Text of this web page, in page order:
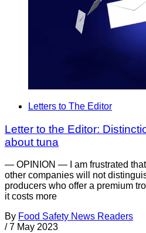
Letters to The Editor
Letter to the Editor:
about tuna
— OPINION — I am frustrated
other companies will not
producers who offer a premium
it costs more
By Food Safety News Readers
/ 7 May 2023